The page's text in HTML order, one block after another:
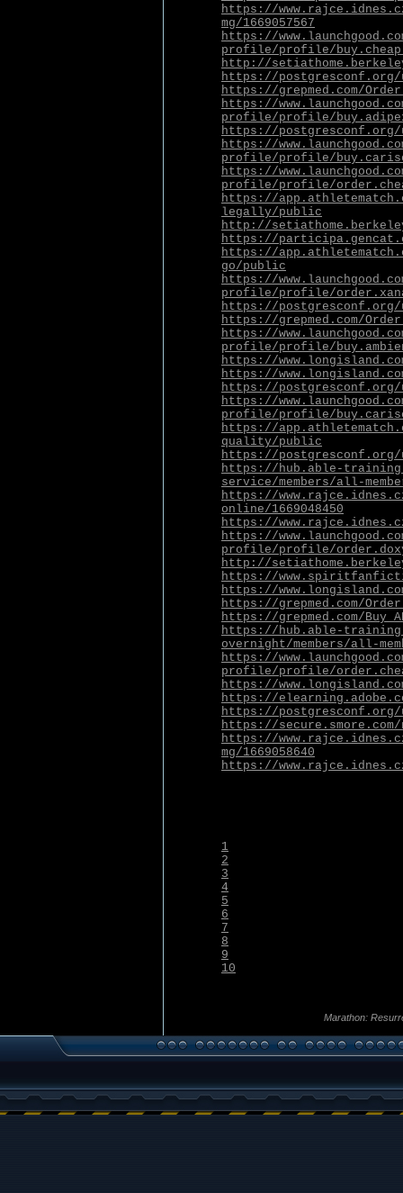
https://
mg/1669057567
https://
profile/profile/
http://
https://
https://grepmed.com/
https://
profile/profile/
https://
https://
profile/profile/
https://
profile/profile/
https://
legally/public
http://
https://
https://
go/public
https://
profile/profile/
https://
https://grepmed.com/
https://
profile/profile/
https://
https://
https://postgresconf.org/
https://
profile/profile/
https://
quality/public
https://postgresconf.org/
https://hub.able-
service/members/all-
https://
online/1669048450
https://
https://
profile/profile/
http://
https://
https://
https://grepmed.com/
https://grepmed.com/
https://hub.able-
overnight/members/all-
https://
profile/profile/
https://
https://
https://postgresconf.org/
https://
https://
mg/1669058640
https://www.rajce.idnes.cz/
1
2
3
4
5
6
7
8
9
10
Marathon: